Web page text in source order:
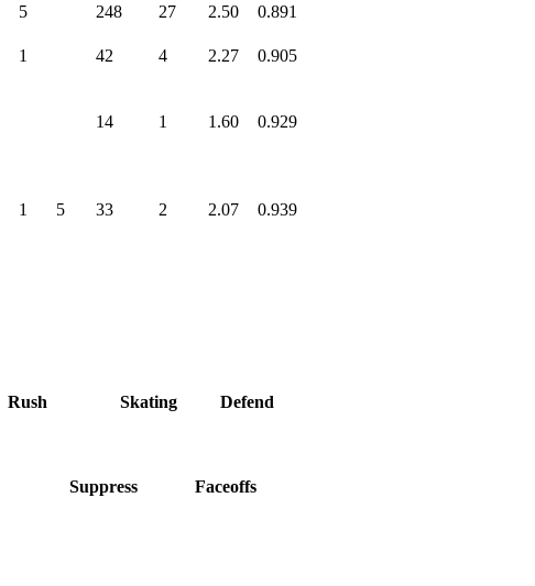
5 248 27 2.50
0.891
1 42 4 2.27
0.905
14 1 1.60
0.929
1 5 33 2 2.07
0.939
Rush Skating Defend
Suppress
Faceoffs